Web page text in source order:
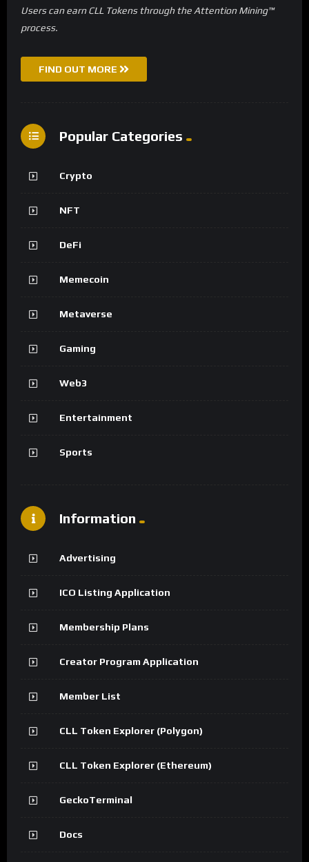
Users can earn CLL Tokens through the Attention Mining™
process.
FIND OUT MORE
Popular Categories
Crypto
NFT
DeFi
Memecoin
Metaverse
Gaming
Web3
Entertainment
Sports
Information
Advertising
ICO Listing Application
Membership Plans
Creator Program Application
Member List
CLL Token Explorer (Polygon)
CLL Token Explorer (Ethereum)
GeckoTerminal
Docs